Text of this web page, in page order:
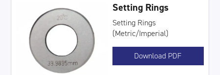
Setting Rings
Setting Rings
(Metric/Imperial)
Download PDF